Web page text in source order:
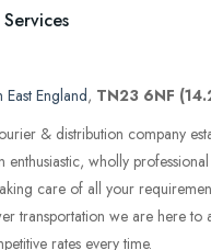
East England, TN23 6NF
& distribution company
enthusiastic, wholly
care of all your
transportation we are here to
rates every time.